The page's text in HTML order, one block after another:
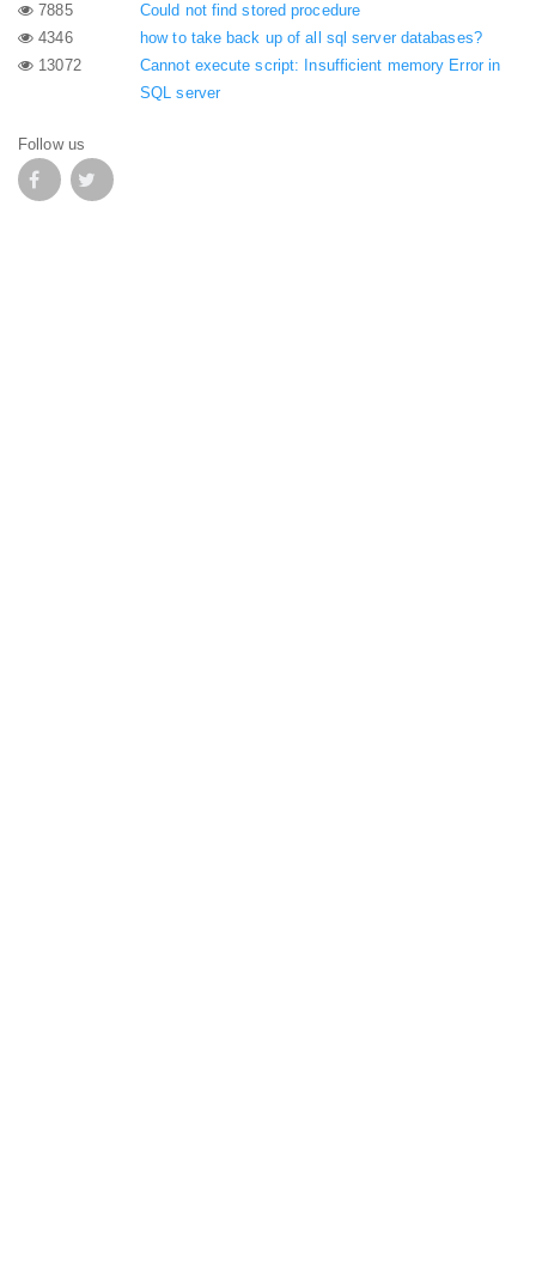
7885
Could not find stored procedure
4346
how to take back up of all sql server databases?
13072
Cannot execute script: Insufficient memory Error in
SQL server
Follow us